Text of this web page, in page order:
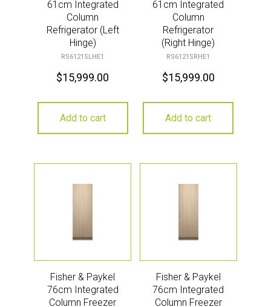
61cm Integrated
Column
Refrigerator (Left
Hinge)
RS6121SLHE1
$15,999.00
Add to cart
61cm Integrated
Column
Refrigerator
(Right Hinge)
RS6121SRHE1
$15,999.00
Add to cart
Fisher & Paykel
76cm Integrated
Column Freezer
Fisher & Paykel
76cm Integrated
Column Freezer